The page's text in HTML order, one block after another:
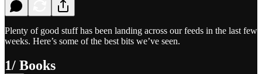
Plenty of good stuff has been landing across our feeds in the last few
weeks. Here’s some of the best bits we’ve seen.
1/ Books